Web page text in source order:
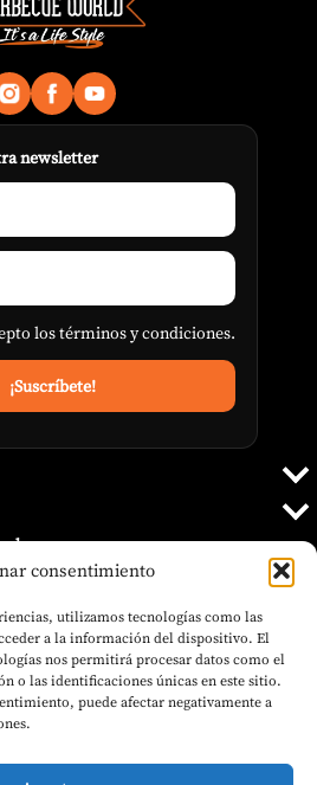
consentimiento
utilizamos tecnologías como las
a la información del dispositivo. El
nos permitirá procesar datos como el
o las identificaciones únicas en este sitio.
puede afectar negativamente a
newsletter
lostérminos y condiciones.